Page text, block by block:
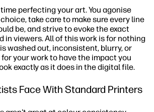
perfecting your art. You agonise
take care to make sure every line
be, and strive to evoke the exact
in viewers. All of this work is for nothing
washed out, inconsistent, blurry, or
your work to have the impact you
exactly as it does in the digital file.
Face With Standard Printers